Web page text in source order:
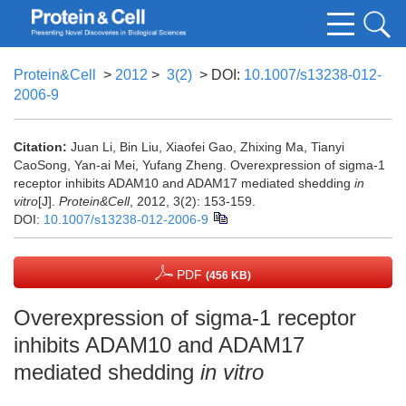
Protein&Cell > 2012 > 3(2) > DOI: 10.1007/s13238-012-
2006-9
Citation: Juan Li, Bin Liu, Xiaofei Gao, Zhixing Ma, Tianyi
CaoSong, Yan-ai Mei, Yufang Zheng. Overexpression of sigma-1
receptor inhibits ADAM10 and ADAM17 mediated shedding in
vitro[J]. Protein&Cell, 2012, 3(2): 153-159.
DOI: 10.1007/s13238-012-2006-9
PDF (456 KB)
Overexpression of sigma-1 receptor
inhibits ADAM10 and ADAM17
mediated shedding in vitro